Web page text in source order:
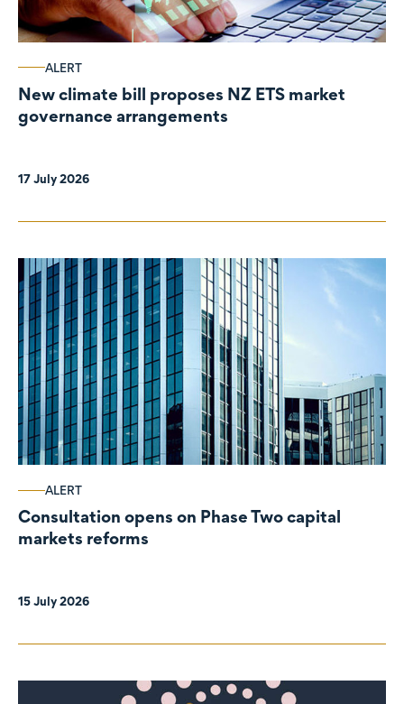
ALERT
New climate bill proposes NZ ETS market
governance arrangements
17 July 2026
ALERT
Consultation opens on Phase Two capital
markets reforms
15 July 2026